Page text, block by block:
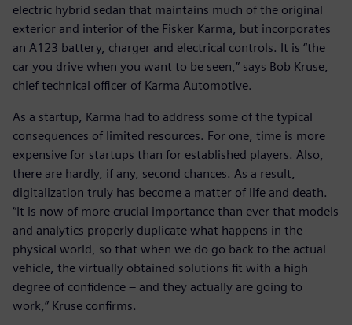
electric hybrid sedan that maintains much of the original
exterior and interior of the Fisker Karma, but incorporates
an A123 battery, charger and electrical controls. It is “the
car you drive when you want to be seen,” says Bob Kruse,
chief technical officer of Karma Automotive.
As a startup, Karma had to address some of the typical
consequences of limited resources. For one, time is more
expensive for startups than for established players. Also,
there are hardly, if any, second chances. As a result,
digitalization truly has become a matter of life and death.
“It is now of more crucial importance than ever that models
and analytics properly duplicate what happens in the
physical world, so that when we do go back to the actual
vehicle, the virtually obtained solutions fit with a high
degree of confidence – and they actually are going to
work,” Kruse confirms.